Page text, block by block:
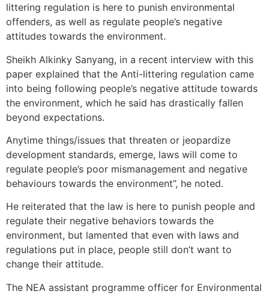
littering regulation is here to punish environmental
offenders, as well as regulate people’s negative
attitudes towards the environment.
Sheikh Alkinky Sanyang, in a recent interview with this
paper explained that the Anti-littering regulation came
into being following people’s negative attitude towards
the environment, which he said has drastically fallen
beyond expectations.
Anytime things/issues that threaten or jeopardize
development standards, emerge, laws will come to
regulate people’s poor mismanagement and negative
behaviours towards the environment”, he noted.
He reiterated that the law is here to punish people and
regulate their negative behaviors towards the
environment, but lamented that even with laws and
regulations put in place, people still don’t want to
change their attitude.
The NEA assistant programme officer for Environmental